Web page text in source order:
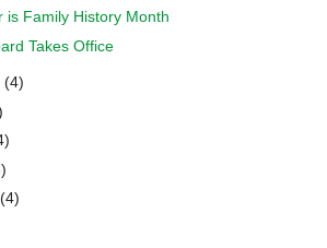
is Family History Month
Takes Office
(4)
(4)